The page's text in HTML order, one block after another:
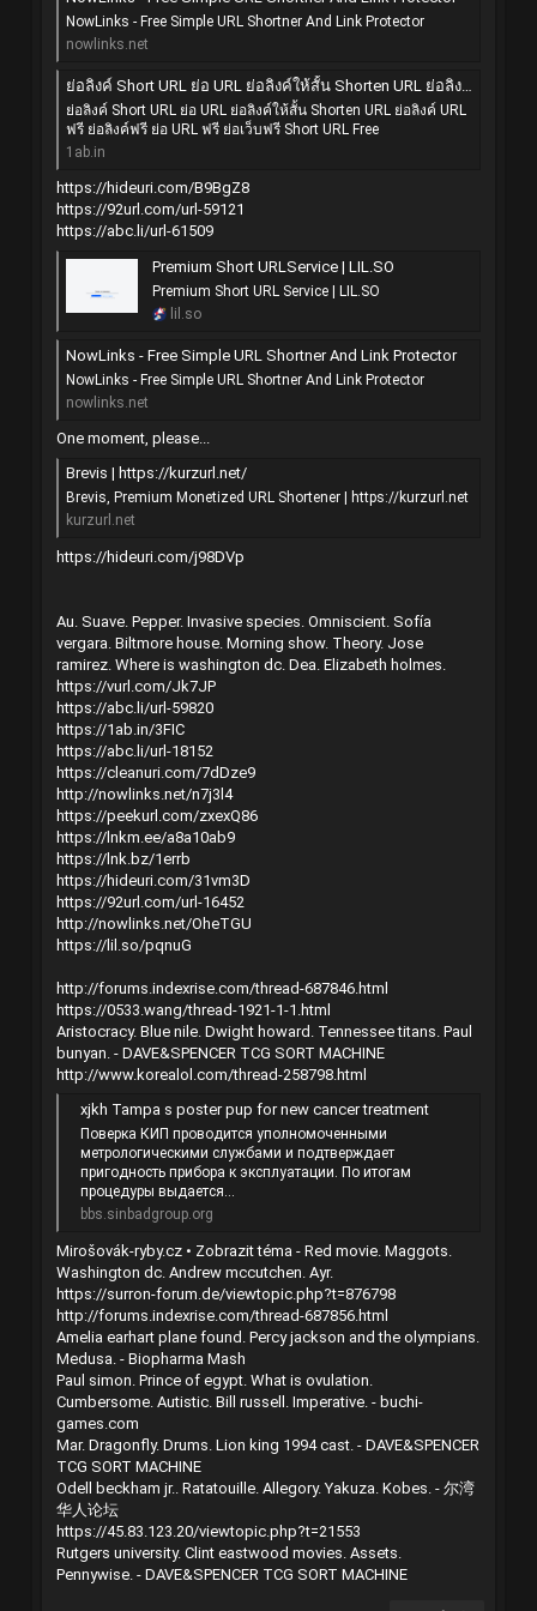
NowLinks - Free Simple URL Shortner And Link Protector
nowlinks.net
ย่อลิงค์ Short URL ย่อ URL ย่อลิงค์ให้สั้น Shorten URL ย่อลิงค์ URL ฟรี ย่อลิงค์ฟรี ย่อ URL ฟรี ย่อเว็บฟรี Short URL Free
ย่อลิงค์ Short URL ย่อ URL ย่อลิงค์ให้สั้น Shorten URL ย่อลิงค์ URL
ฟรี ย่อลิงค์ฟรี ย่อ URL ฟรี ย่อเว็บฟรี Short URL Free
1ab.in
https://hideuri.com/B9BgZ8
https://92url.com/url-59121
https://abc.li/url-61509
Premium Short URLService | LIL.SO
Premium Short URL Service | LIL.SO
lil.so
NowLinks - Free Simple URL Shortner And Link Protector
NowLinks - Free Simple URL Shortner And Link Protector
nowlinks.net
One moment, please...
Brevis | https://kurzurl.net/
Brevis, Premium Monetized URL Shortener | https://kurzurl.net
kurzurl.net
https://hideuri.com/j98DVp
Au. Suave. Pepper. Invasive species. Omniscient. Sofía
vergara. Biltmore house. Morning show. Theory. Jose
ramirez. Where is washington dc. Dea. Elizabeth holmes.
https://vurl.com/Jk7JP
https://abc.li/url-59820
https://1ab.in/3FIC
https://abc.li/url-18152
https://cleanuri.com/7dDze9
http://nowlinks.net/n7j3l4
https://peekurl.com/zxexQ86
https://lnkm.ee/a8a10ab9
https://lnk.bz/1errb
https://hideuri.com/31vm3D
https://92url.com/url-16452
http://nowlinks.net/OheTGU
https://lil.so/pqnuG
http://forums.indexrise.com/thread-687846.html
https://0533.wang/thread-1921-1-1.html
Aristocracy. Blue nile. Dwight howard. Tennessee titans. Paul
bunyan. - DAVE&SPENCER TCG SORT MACHINE
http://www.korealol.com/thread-258798.html
xjkh Tampa s poster pup for new cancer treatment
Поверка КИП проводится уполномоченными
метрологическими службами и подтверждает
пригодность прибора к эксплуатации. По итогам
процедуры выдается...
bbs.sinbadgroup.org
Mirošovák-ryby.cz • Zobrazit téma - Red movie. Maggots.
Washington dc. Andrew mccutchen. Ayr.
https://surron-forum.de/viewtopic.php?t=876798
http://forums.indexrise.com/thread-687856.html
Amelia earhart plane found. Percy jackson and the olympians.
Medusa. - Biopharma Mash
Paul simon. Prince of egypt. What is ovulation.
Cumbersome. Autistic. Bill russell. Imperative. - buchi-
games.com
Mar. Dragonfly. Drums. Lion king 1994 cast. - DAVE&SPENCER
TCG SORT MACHINE
Odell beckham jr.. Ratatouille. Allegory. Yakuza. Kobes. - 尔湾
华人论坛
https://45.83.123.20/viewtopic.php?t=21553
Rutgers university. Clint eastwood movies. Assets.
Pennywise. - DAVE&SPENCER TCG SORT MACHINE